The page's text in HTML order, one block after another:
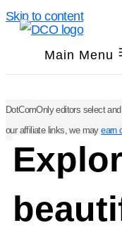
Skip to content
Main Menu
DotComOnly editors select
our affiliate links, we mayearn